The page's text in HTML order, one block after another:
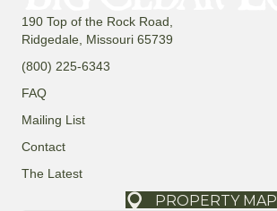
190 Top of the Rock Road,
Ridgedale, Missouri 65739
(800) 225-6343
FAQ
Mailing List
Contact
The Latest
PROPERTY MAP